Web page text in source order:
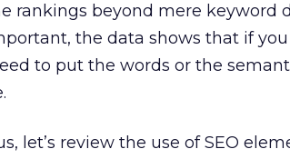
rankings beyond mere keyword
the data shows that if
to put the words or the
let’s review the use of SEO